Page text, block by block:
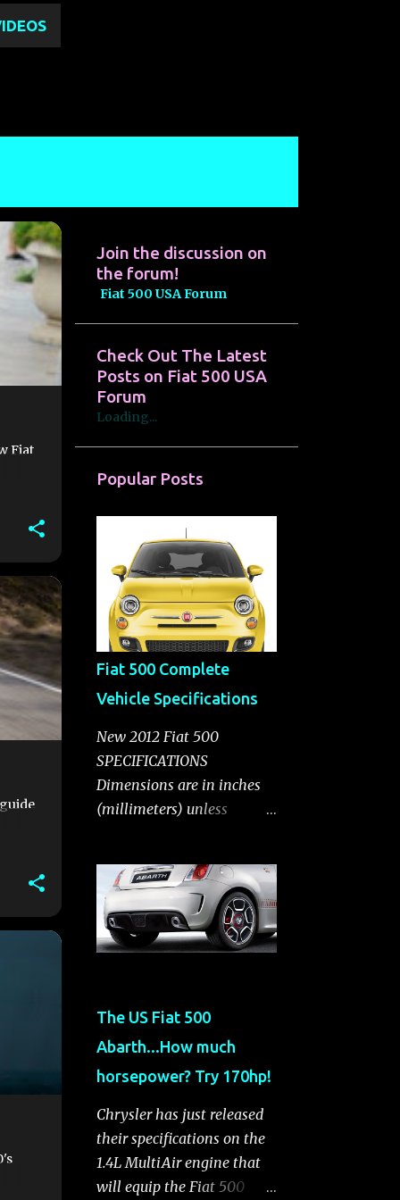
Fiat
Join the discussion on
the forum!
Fiat 500 USA Forum
Check Out The Latest
Posts on Fiat 500 USA
Forum
Loading...
Popular Posts
Fiat 500 Complete
Vehicle Specifications
New 2012 Fiat 500
SPECIFICATIONS
Dimensions are in inches
(millimeters) unless
segment hatchback
Assembly Plant Toluca,
Mexico EPA Vehicle Class
Subcompact Introduction
DOHC 16-VALVE
MULTIAIR® INLINE FOUR-
CYLINDER Availability
Sport and Lounge Type and
Description Inline four-
cylinder, liquid-cooled
Displacement 83.48 cu. in.
The US Fiat 500
Abarth...How much
horsepower? Try 170hp!
Chrysler has just released
their specifications on the
1.4L MultiAir engine that
will equip the Fiat 500